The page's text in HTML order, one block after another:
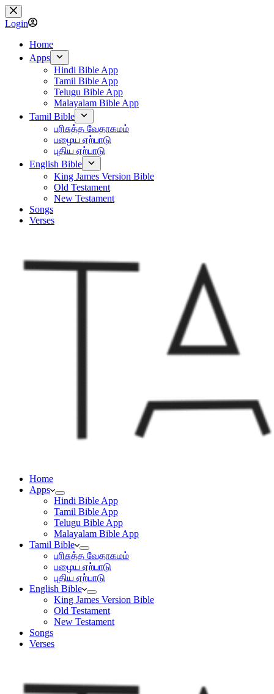
Skip
to
content
Login
Home
Apps
Hindi Bible App
Tamil Bible App
Telugu Bible App
Malayalam Bible App
Tamil Bible
பரிசுத்த வேதாகமம்
பழைய ஏற்பாடு
புதிய ஏற்பாடு
English Bible
King James Version Bible
Old Testament
New Testament
Songs
Verses
Home
Apps
Hindi Bible App
Tamil Bible App
Telugu Bible App
Malayalam Bible App
Tamil Bible
பரிசுத்த வேதாகமம்
பழைய ஏற்பாடு
புதிய ஏற்பாடு
English Bible
King James Version Bible
Old Testament
New Testament
Songs
Verses